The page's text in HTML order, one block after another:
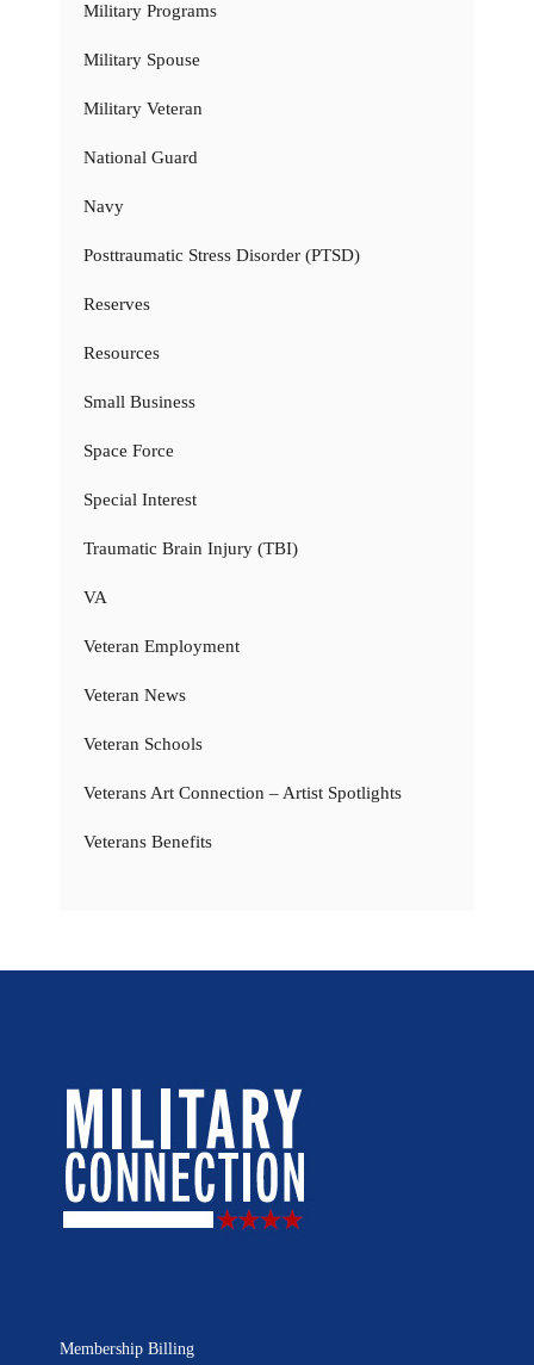
Military Programs
Military Spouse
Military Veteran
National Guard
Navy
Posttraumatic Stress Disorder (PTSD)
Reserves
Resources
Small Business
Space Force
Special Interest
Traumatic Brain Injury (TBI)
VA
Veteran Employment
Veteran News
Veteran Schools
Veterans Art Connection – Artist Spotlights
Veterans Benefits
Membership Billing